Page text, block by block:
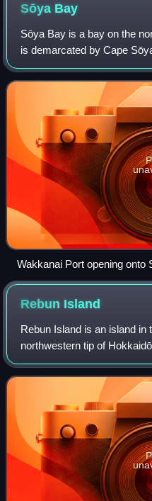
Sōya Bay
Sōya Bay is a bay on the
is demarcated by Cape
Noshappu to the west, with
southwest, and the Sōya
Wakkanai Port opening onto
Rebun Island
Rebun Island is an island in
northwestern tip of
kilometres off the coast of
kilometres from north to